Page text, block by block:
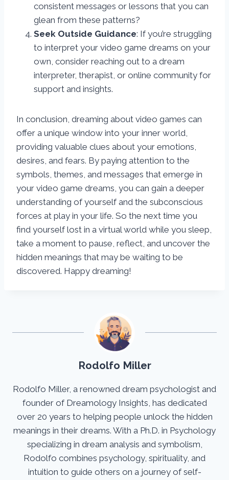
consistent messages or lessons that you can
glean from these patterns?
Seek Outside Guidance: If you’re struggling
to interpret your video game dreams on your
own, consider reaching out to a dream
interpreter, therapist, or online community for
support and insights.
In conclusion, dreaming about video games can
offer a unique window into your inner world,
providing valuable clues about your emotions,
desires, and fears. By paying attention to the
symbols, themes, and messages that emerge in
your video game dreams, you can gain a deeper
understanding of yourself and the subconscious
forces at play in your life. So the next time you
find yourself lost in a virtual world while you sleep,
take a moment to pause, reflect, and uncover the
hidden meanings that may be waiting to be
discovered. Happy dreaming!
Rodolfo Miller
Rodolfo Miller, a renowned dream psychologist and
founder of Dreamology Insights, has dedicated
over 20 years to helping people unlock the hidden
meanings in their dreams. With a Ph.D. in Psychology
specializing in dream analysis and symbolism,
Rodolfo combines psychology, spirituality, and
intuition to guide others on a journey of self-